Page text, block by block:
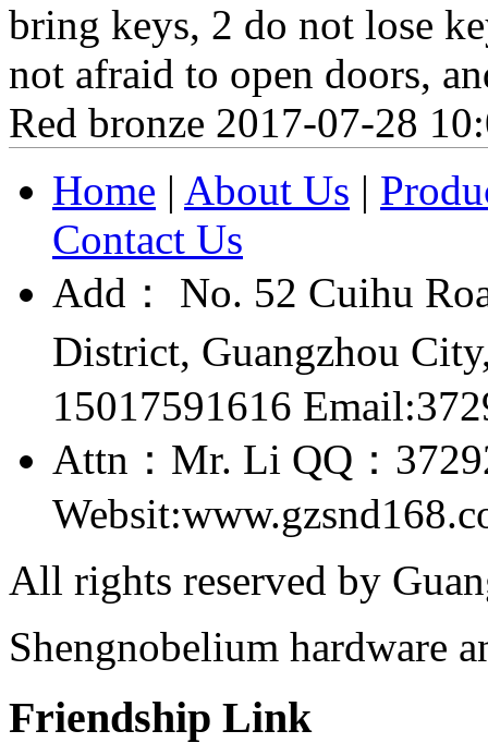
bring keys, 2 do not lose
not afraid to open doors,
Red bronze 2017-07-28
Home | About Us |
Contact Us
Add： No. 52 Cuihu
District, Guangzhou
15017591616
Attn：Mr. Li QQ：
All rights reserved by
Shengnobelium hardware
Friendship Link